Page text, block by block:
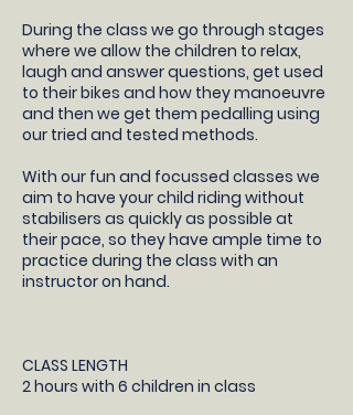
During the class we go through stages
where we allow the children to relax,
laugh and answer questions, get used
to their bikes and how they manoeuvre
and then we get them pedalling using
our tried and tested methods.
With our fun and focussed classes we
aim to have your child riding without
stabilisers as quickly as possible at
their pace, so they have ample time to
practice during the class with an
instructor on hand.
CLASS LENGTH
2 hours with 6 children in class